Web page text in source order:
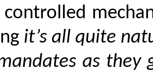
it’s all quite
as they